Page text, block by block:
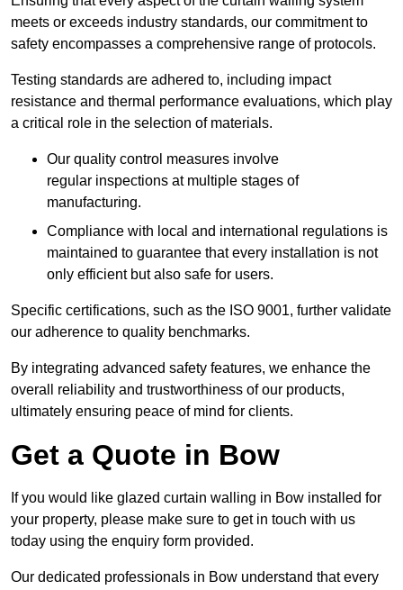
meets or exceeds industry standards, our commitment to
safety encompasses a comprehensive range of protocols.
Testing standards are adhered to, including impact
resistance and thermal performance evaluations, which play
a critical role in the selection of materials.
Our quality control measures involve
regular inspections at multiple stages of
manufacturing.
Compliance with local and international regulations is
maintained to guarantee that every installation is not
only efficient but also safe for users.
Specific certifications, such as the ISO 9001, further validate
our adherence to quality benchmarks.
By integrating advanced safety features, we enhance the
overall reliability and trustworthiness of our products,
ultimately ensuring peace of mind for clients.
Get a Quote in Bow
If you would like glazed curtain walling in Bow installed for
your property, please make sure to get in touch with us
today using the enquiry form provided.
Our dedicated professionals in Bow understand that every